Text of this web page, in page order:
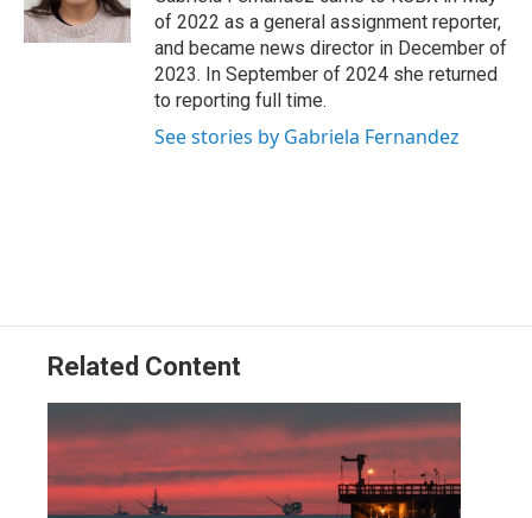
k
n
of 2022 as a general assignment reporter,
and became news director in December of
2023. In September of 2024 she returned
to reporting full time.
See stories by Gabriela Fernandez
Related Content